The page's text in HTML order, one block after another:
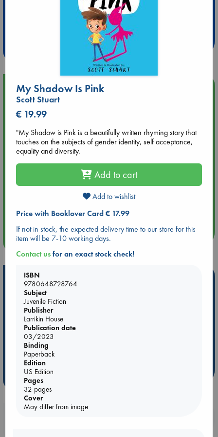
Extra 10% Discount
at ABC Leidschendam!
Weekdays from 18-20 hrs
Upcoming Events
Aug 9 12:00
hrs time slot)
Aug 9 14:00
Tarot Sunday with Michelle Lynn Williamson (14:00 - 16:00
Quiet Reading Hour at ABC The Hague
more events
Hot Highlights
Be inspired by books chosen because they are popular, current or
personal favorites!
ABC Favorites
Star Wars
ABC Bestsellers - July
AWCA Page Turners
Weird Book of the Week
My Shadow Is Pink
Scott Stuart
€ 19.99
"My Shadow is Pink is a beautifully written rhyming story that
touches on the subjects of gender identity, self acceptance,
equality and diversity.
Add to cart
Add to wishlist
Price with Booklover Card € 17.99
If not in stock, the expected delivery time to our store for this
item will be 7-10 working days.
Contact usfor an exact stock check!
ISBN
9780648728764
Subject
Juvenile Fiction
Publisher
Larrikin House
Publication date
03/2023
Binding
Paperback
Edition
US Edition
Pages
32 pages
Cover
May differ from image